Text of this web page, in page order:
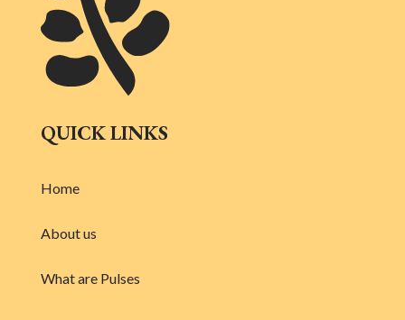
QUICK LINKS
Home
About us
What are Pulses